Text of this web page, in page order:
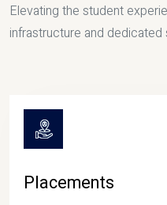
Elevating the student
infrastructure and
Placements